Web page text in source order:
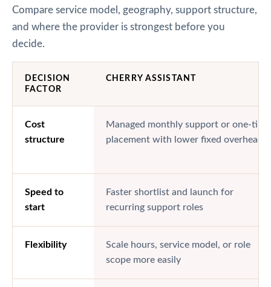
Compare service model, geography, support structure,
and where the provider is strongest before you
decide.
DECISION
FACTOR
CHERRY ASSISTANT
Cost
structure
Managed monthly support or one-time
placement with lower fixed overhead
Speed to
start
Faster shortlist and launch for
recurring support roles
Flexibility
Scale hours, service model, or role
scope more easily